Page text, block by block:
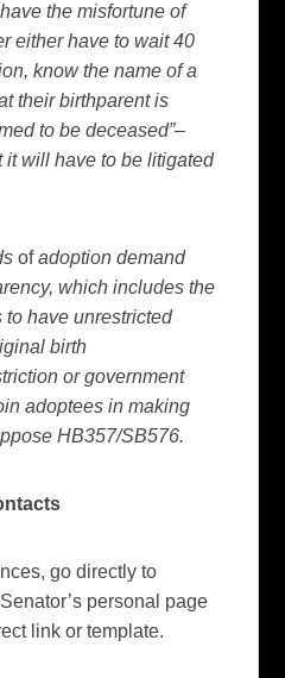
the misfortune of
either have to wait 40
know the name of a
their birthparent is
to be deceased”–
it will have to be litigated
ofadoption demand
which includes the
to have unrestricted
birth
or government
adoptees in making
HB357/SB576.
go directly to
personal page
link or template.